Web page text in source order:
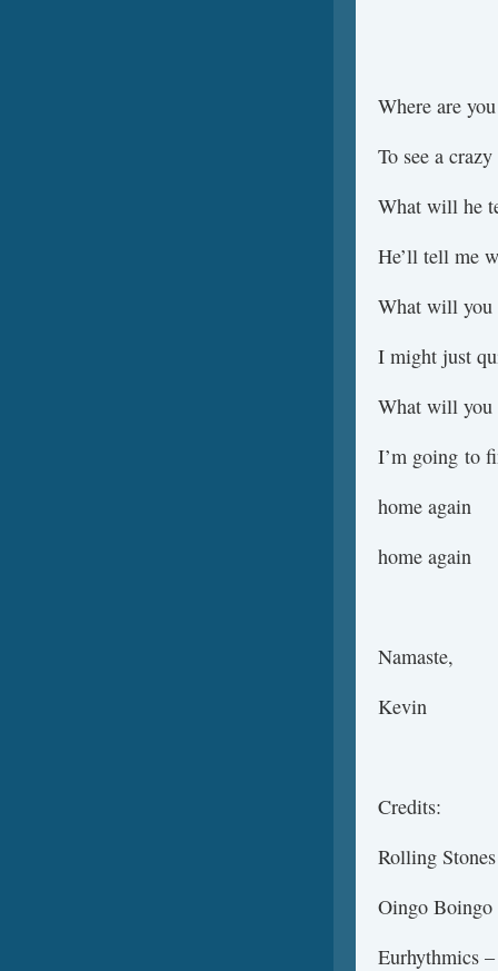
Where are
To see a
What will he
He’ll tell me
What will you
I might just
What will you
I’m going to
home again
home again
Namaste,
Kevin
Credits:
Rolling
Oingo Boingo
Eurhythmics